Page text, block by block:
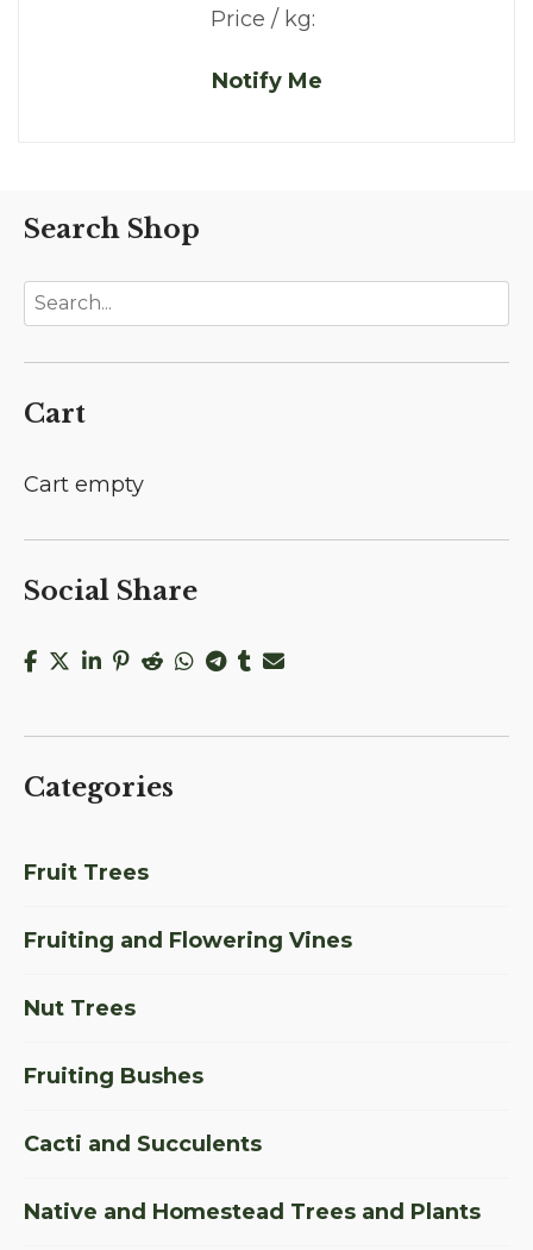
Price / kg:
Notify Me
Search Shop
Cart
Cart empty
Social Share
Categories
Fruit Trees
Fruiting and Flowering Vines
Nut Trees
Fruiting Bushes
Cacti and Succulents
Native and Homestead Trees and Plants